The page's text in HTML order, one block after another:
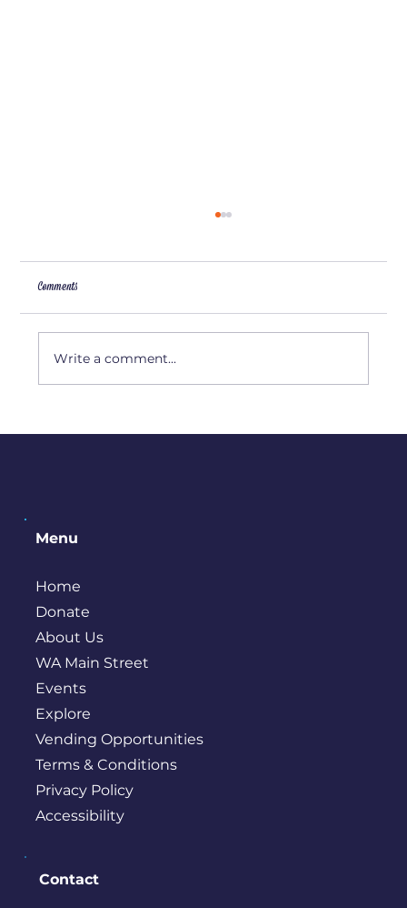
Artist Interview: Amy Camp
Comments
Write a comment...
Menu
Home
Donate
About Us
WA Main Street
Events
Explore
Vending Opportunities
Terms & Conditions
Privacy Policy
Accessibility
Contact